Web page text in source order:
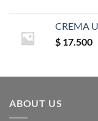
CREMA
$ 17.500
ABOUT US